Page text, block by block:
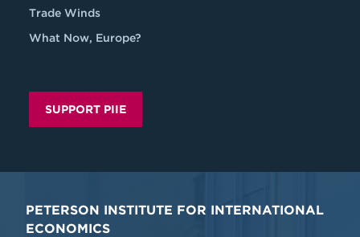
Trade Winds
What Now, Europe?
SUPPORT PIIE
PETERSON INSTITUTE FOR INTERNATIONAL
ECONOMICS